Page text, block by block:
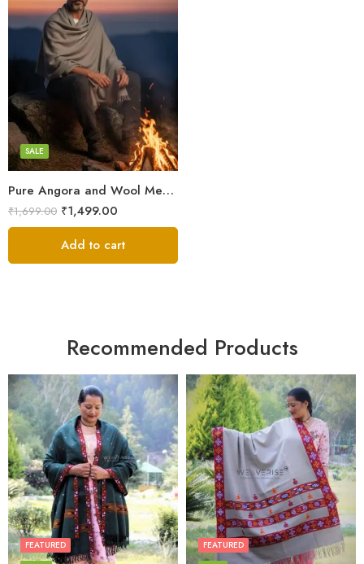
Pure Angora and Wool Men’s Shawl/Loi/Chadar for Winter
SALE
₹1,699.00 ₹1,499.00
Dark Grey
White
Add to cart
Recommended Products
FEATURED
FEATURED